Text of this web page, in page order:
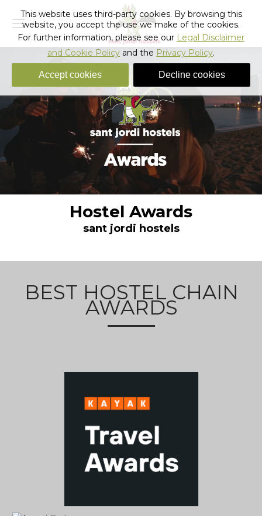
Hostel Awards
sant jordi hostels
BEST HOSTEL CHAIN
AWARDS
This website uses third-party cookies. By browsing this
website, you accept the use we make of the cookies.
For further information, please see our Legal Disclaimer
and Cookie Policy and the Privacy Policy.
Accept cookies Decline cookies